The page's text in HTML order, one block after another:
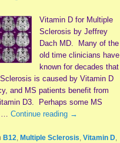
Vitamin D for Multiple
Sclerosis by Jeffrey
Dach MD. Many of the
old time clinicians have
known for decades that
is caused by Vitamin D
and MS patients benefit from
D3. Perhaps some MS
… Continue reading →
B12, Multiple Sclerosis, Vitamin D,